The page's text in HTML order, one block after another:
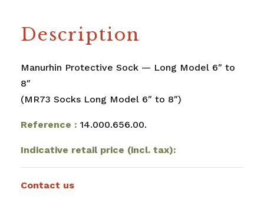
Description
Manurhin Protective Sock — Long Model 6″ to
8″
(MR73 Socks Long Model 6″ to 8″)
Reference : 14.000.656.00.
Indicative retail price (incl. tax):
Contact us